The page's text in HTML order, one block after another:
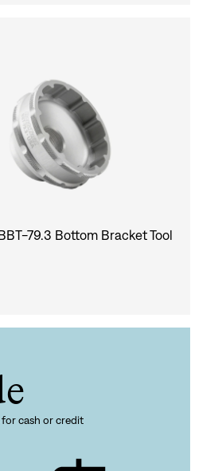
79.3 Bottom Bracket Tool
for cash or credit